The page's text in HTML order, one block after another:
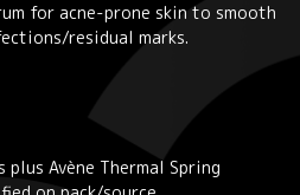
for acne-prone skin to smooth
residual marks.
Avène Thermal Spring